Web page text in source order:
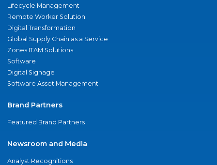
Lifecycle Management
Remote Worker Solution
Digital Transformation
Global Supply Chain as a Service
Zones ITAM Solutions
Software
Digital Signage
Software Asset Management
Brand Partners
Featured Brand Partners
Newsroom and Media
Analyst Recognitions